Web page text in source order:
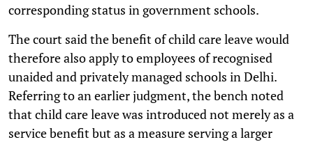
corresponding status in government schools.
The court said the benefit of child care leave would
therefore also apply to employees of recognised
unaided and privately managed schools in Delhi.
Referring to an earlier judgment, the bench noted
that child care leave was introduced not merely as a
service benefit but as a measure serving a larger